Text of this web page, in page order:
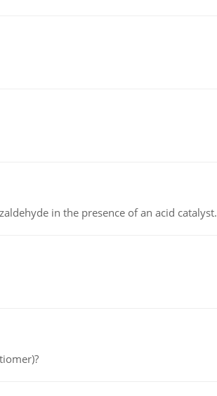
in the presence of an acid catalyst.